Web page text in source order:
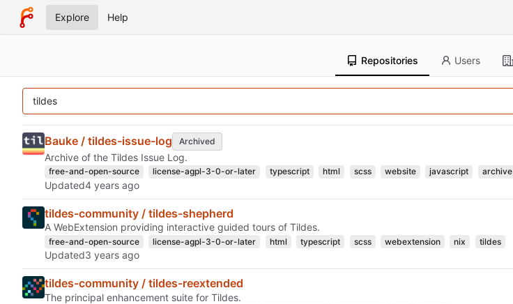
Explore Help
Repositories Users
Bauke / tildes-issue-log Archived
Archive of the Tildes Issue Log.
free-and-open-source license-agpl-3-0-or-later typescript html scss website javascript archive
Updated
tildes-community / tildes-shepherd
A WebExtension providing interactive guided tours of Tildes.
free-and-open-source license-agpl-3-0-or-later html typescript scss webextension nix tildes
Updated
tildes-community / tildes-reextended
The principal enhancement suite for Tildes.